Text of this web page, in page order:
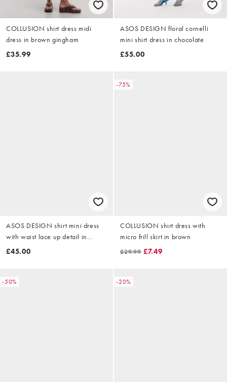
COLLUSION shirt dress midi
dress in brown gingham
£35.99
ASOS DESIGN floral cornelli
mini shirt dress in chocolate
£55.00
ASOS DESIGN shirt mini dress
with waist lace up detail in
chocolate stripe
£45.00
-75%
COLLUSION shirt dress with
micro frill skirt in brown
£29.99 £7.49
-50% -20%